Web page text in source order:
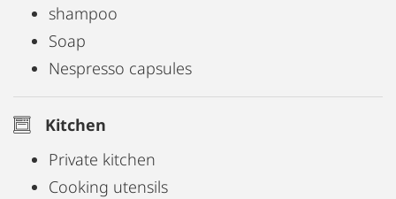
shampoo
Soap
Nespresso capsules
Kitchen
Private kitchen
Cooking utensils